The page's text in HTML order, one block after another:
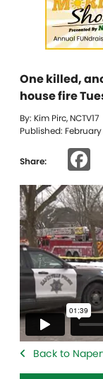
One killed,
house fire
By: Kim Pirc, NCTV17
Published: February
Share:
Back to